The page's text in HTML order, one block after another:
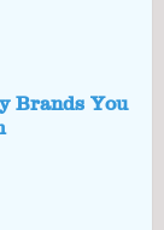
Brands You